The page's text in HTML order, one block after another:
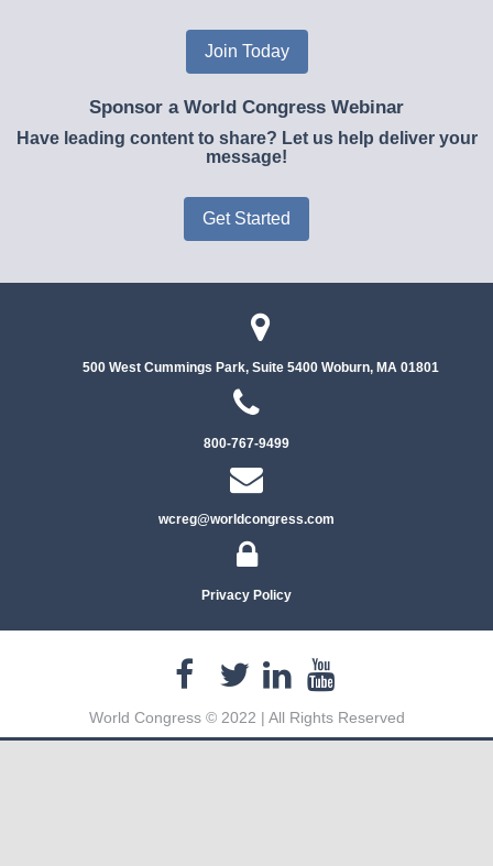
Join Today
Sponsor a World Congress Webinar
Have leading content to share? Let us help deliver your
message!
Get Started
500 West Cummings Park, Suite 5400Woburn, MA 01801
800-767-9499
wcreg@worldcongress.com
Privacy Policy
World Congress © 2022 | All Rights Reserved